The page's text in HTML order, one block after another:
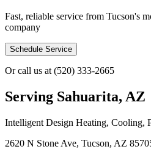
Fast, reliable service from Tucson's
company
Schedule Service
Or call us at (520) 333-2665
Serving Sahuarita, AZ
Intelligent Design Heating, Cooling,
2620 N Stone Ave, Tucson, AZ